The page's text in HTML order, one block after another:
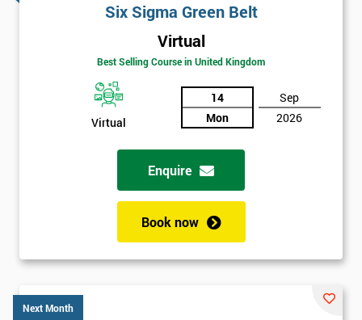
Six Sigma Green Belt
Virtual
Best Selling Course in United Kingdom
Virtual
14
Mon
Sep
2026
Enquire
Book now
Next Month